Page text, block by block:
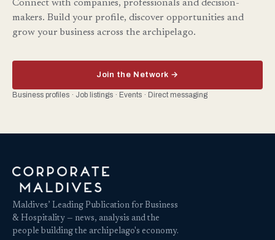
Connect with companies, professionals and decision-
makers. Build your profile, discover opportunities and
grow your business across the archipelago.
Join the Network →
Business profiles · Job listings · Events · Direct messaging
Maldives’ Leading Publication for Business
& Hospitality — news, analysis and the
people building the archipelago's economy.